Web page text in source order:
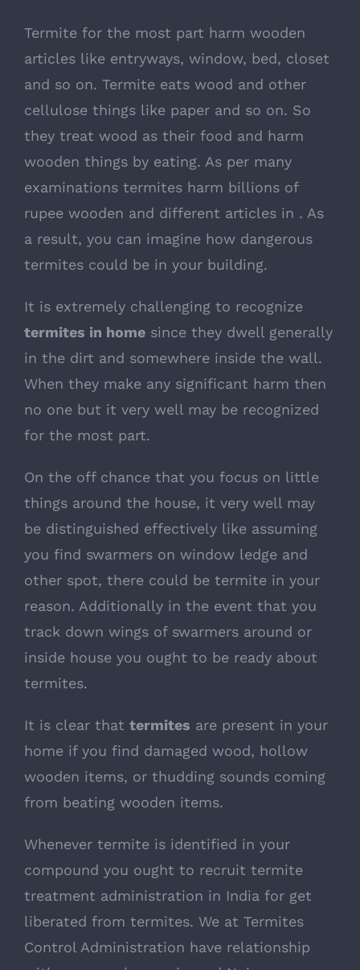
Termite for the most part harm wooden
articles like entryways, window, bed, closet
and so on. Termite eats wood and other
cellulose things like paper and so on. So
they treat wood as their food and harm
wooden things by eating. As per many
examinations termites harm billions of
rupee wooden and different articles in . As
a result, you can imagine how dangerous
termites could be in your building.
It is extremely challenging to recognize
termites in home since they dwell generally
in the dirt and somewhere inside the wall.
When they make any significant harm then
no one but it very well may be recognized
for the most part.
On the off chance that you focus on little
things around the house, it very well may
be distinguished effectively like assuming
you find swarmers on window ledge and
other spot, there could be termite in your
reason. Additionally in the event that you
track down wings of swarmers around or
inside house you ought to be ready about
termites.
It is clear that termites are present in your
home if you find damaged wood, hollow
wooden items, or thudding sounds coming
from beating wooden items.
Whenever termite is identified in your
compound you ought to recruit termite
treatment administration in India for get
liberated from termites. We at Termites
Control Administration have relationship